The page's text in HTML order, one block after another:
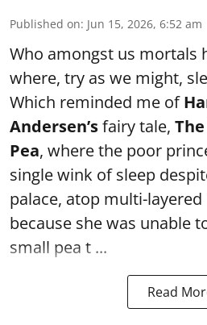
Published on: Jun 15, 2026, 6:52 am
Who amongst us mortals
where, try as we might,
Which reminded me of
Andersen’sfairy tale,
Pea, where the poor
single wink of sleep
palace, atop multi-
because she was unable
small pea t ...
Read